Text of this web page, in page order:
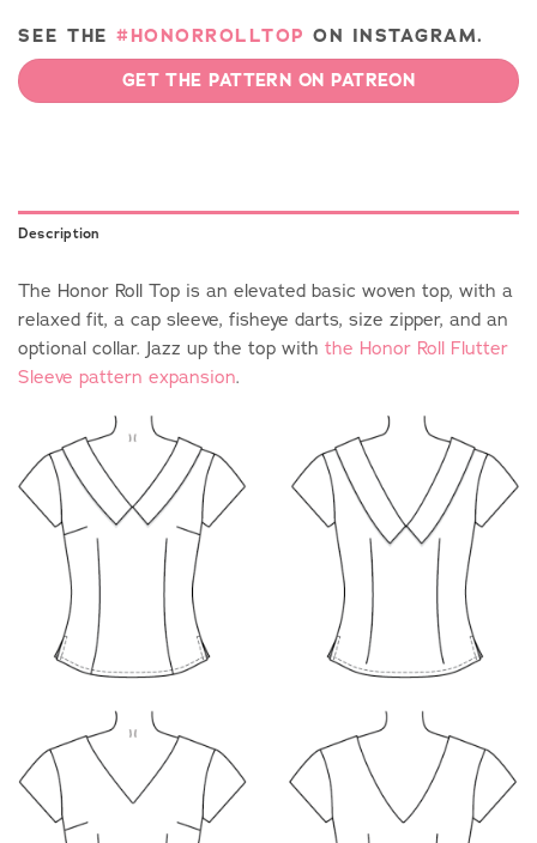
SEE THE #HONORROLLTOP ON INSTAGRAM.
GET THE PATTERN ON PATREON
Description
The Honor Roll Top is an elevated basic woven top, with a
relaxed fit, a cap sleeve, fisheye darts, size zipper, and an
optional collar. Jazz up the top with the Honor Roll Flutter
Sleeve pattern expansion.